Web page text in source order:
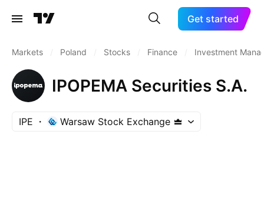
Get started
Markets Poland Stocks Finance Investment
IPOPEMA Securities S.A.
IPE Warsaw Stock Exchange